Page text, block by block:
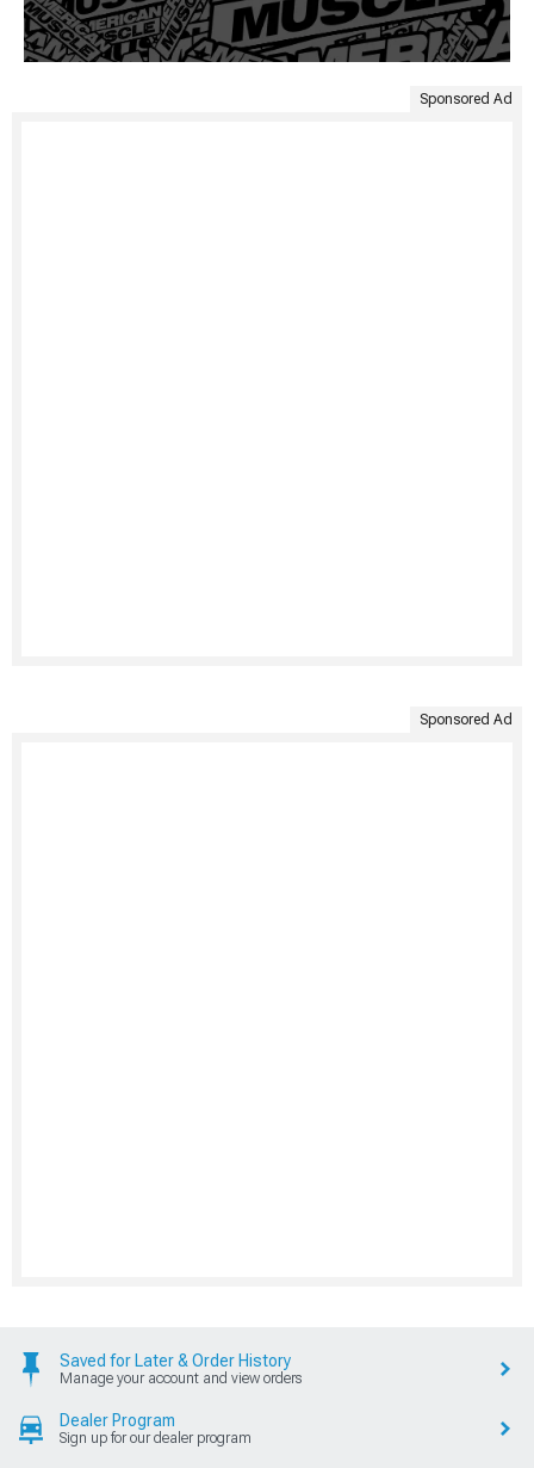
Sponsored Ad
Sponsored Ad
Saved for Later & Order History
Manage your account and view orders
Dealer Program
Sign up for our dealer program